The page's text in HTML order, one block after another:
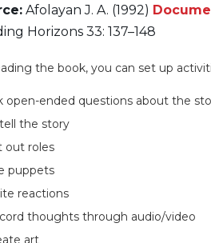
Afolayan J. A. (1992)
Horizons 33: 137–148
the book, you can set up
open-ended questions about the
the story
out roles
puppets
reactions
thoughts through audio/video
art